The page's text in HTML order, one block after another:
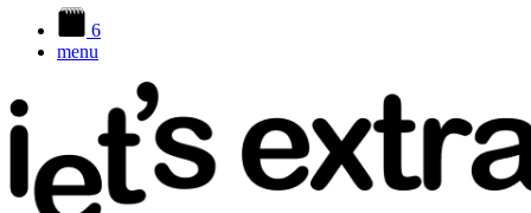
6
menu